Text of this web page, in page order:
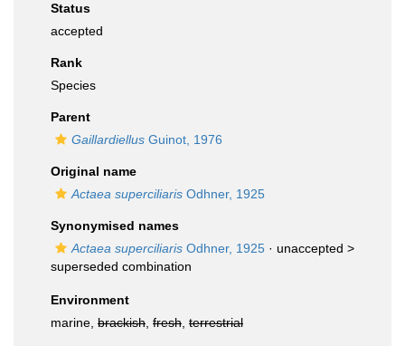
Status
accepted
Rank
Species
Parent
Gaillardiellus Guinot, 1976
Original name
Actaea superciliaris Odhner, 1925
Synonymised names
Actaea superciliaris Odhner, 1925 · unaccepted >
superseded combination
Environment
marine, brackish fresh terrestrial